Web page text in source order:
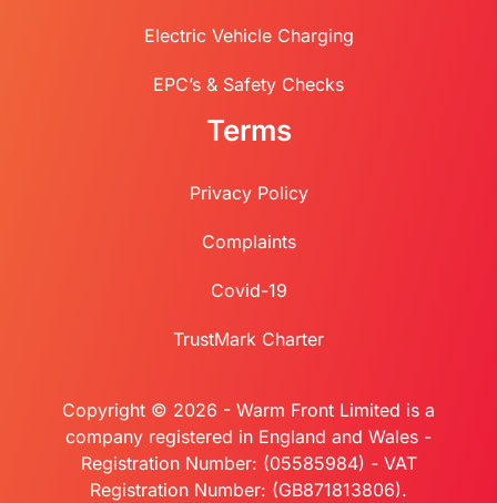
Electric Vehicle Charging
EPC’s & Safety Checks
Terms
Privacy Policy
Complaints
Covid-19
TrustMark Charter
Copyright © 2026 - Warm Front Limited is a
company registered in England and Wales -
Registration Number: (05585984) - VAT
Registration Number: (GB871813806).